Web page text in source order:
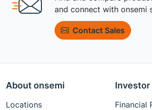
and connect with onsemi
Contact Sales
About onsemi
Locations
Investor
Financial